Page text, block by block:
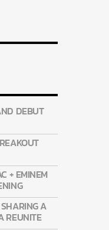
DEBUT
+ EMINEM
A
REUNITE